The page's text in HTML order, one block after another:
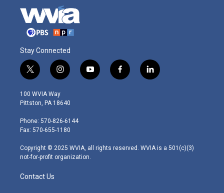
Stay Connected
t
w
i
t
e
r
i
n
s
t
g
r
m
y
o
f
a
l
i
100 WVIA Way
Pittston, PA 18640
Phone: 570-826-6144
Fax: 570-655-1180
Copyright © 2025 WVIA, all rights reserved. WVIA is a 501(c)(3)
not-for-profit organization.
Contact Us